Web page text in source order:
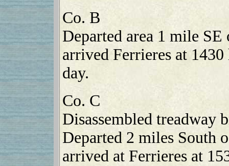
Co. B
Departed area 1 mile
arrived Ferrieres at
day.
Co. C
Disassembled treadway
Departed 2 miles South
arrived at Ferrieres at